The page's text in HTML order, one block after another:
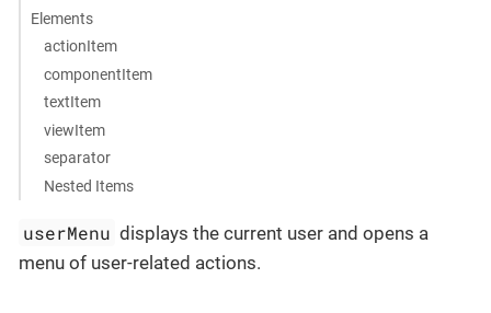
Elements
actionItem
componentItem
textItem
viewItem
separator
Nested Items
userMenu displays the current user and opens a
menu of user-related actions.